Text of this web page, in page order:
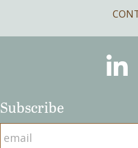
Subscribe